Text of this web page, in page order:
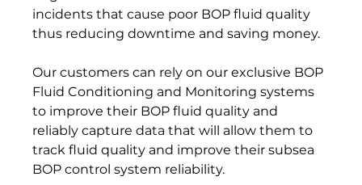
incidents that cause poor BOP fluid quality
thus reducing downtime and saving money.
Our customers can rely on our exclusive BOP
Fluid Conditioning and Monitoring systems
to improve their BOP fluid quality and
reliably capture data that will allow them to
track fluid quality and improve their subsea
BOP control system reliability.